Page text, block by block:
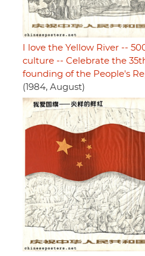
I love the Yellow River --
culture -- Celebrate the
founding of the People's
(1984, August)